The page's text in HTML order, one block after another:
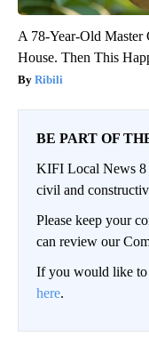
A 78-Year-Old Master
House. Then This
Ribili
BE PART OF
KIFI Local News 8
civil and
Please keep your
can review our
If you would like to
here.